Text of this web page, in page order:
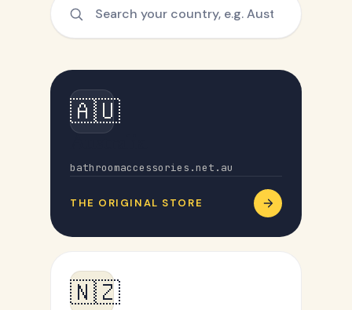
🇦🇺
bathroomaccessories.net.au
THE ORIGINAL STORE
🇳🇿